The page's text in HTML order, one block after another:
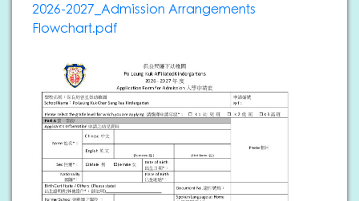
2026-2027_Admission Arrangements
Flowchart.pdf